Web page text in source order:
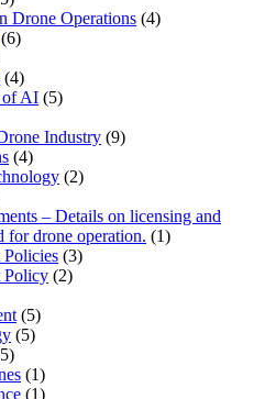
Drone Operations (4)
(6)
(4)
of AI (5)
Industry (9)
(4)
(2)
– Details on licensing and
for drone operation. (1)
(3)
Policy (2)
(5)
(5)
(1)
(1)